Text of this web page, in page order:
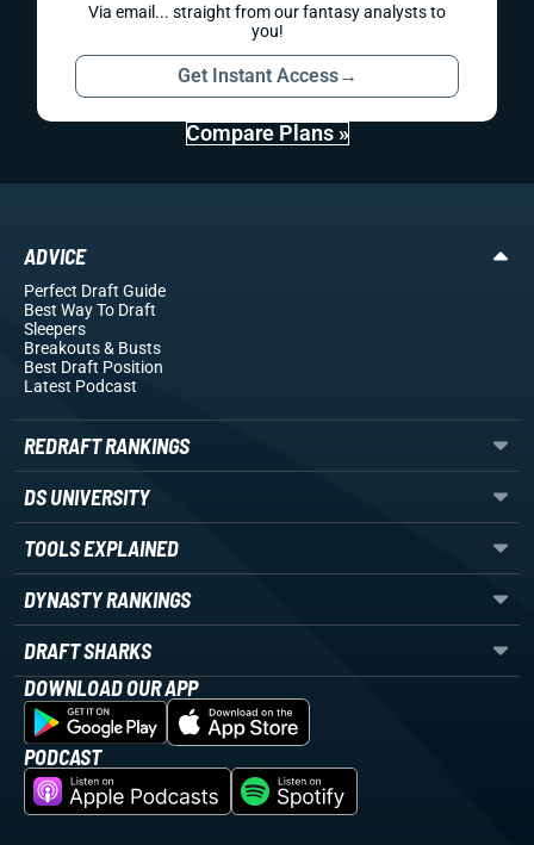
Via email... straight from our fantasy analysts to
you!
Get Instant Access→
Compare Plans »
ADVICE
Perfect Draft Guide
Best Way To Draft
Sleepers
Breakouts& Busts
Best Draft Position
Latest Podcast
REDRAFT RANKINGS
DS UNIVERSITY
TOOLS EXPLAINED
DYNASTY RANKINGS
DRAFT SHARKS
DOWNLOAD OUR APP
PODCAST